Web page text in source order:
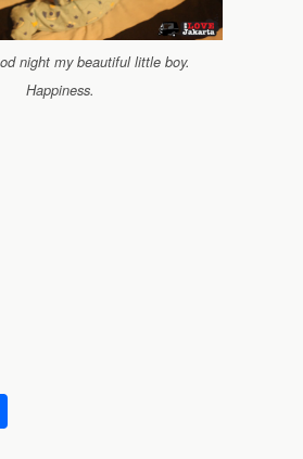
night my beautiful little boy.
Happiness.